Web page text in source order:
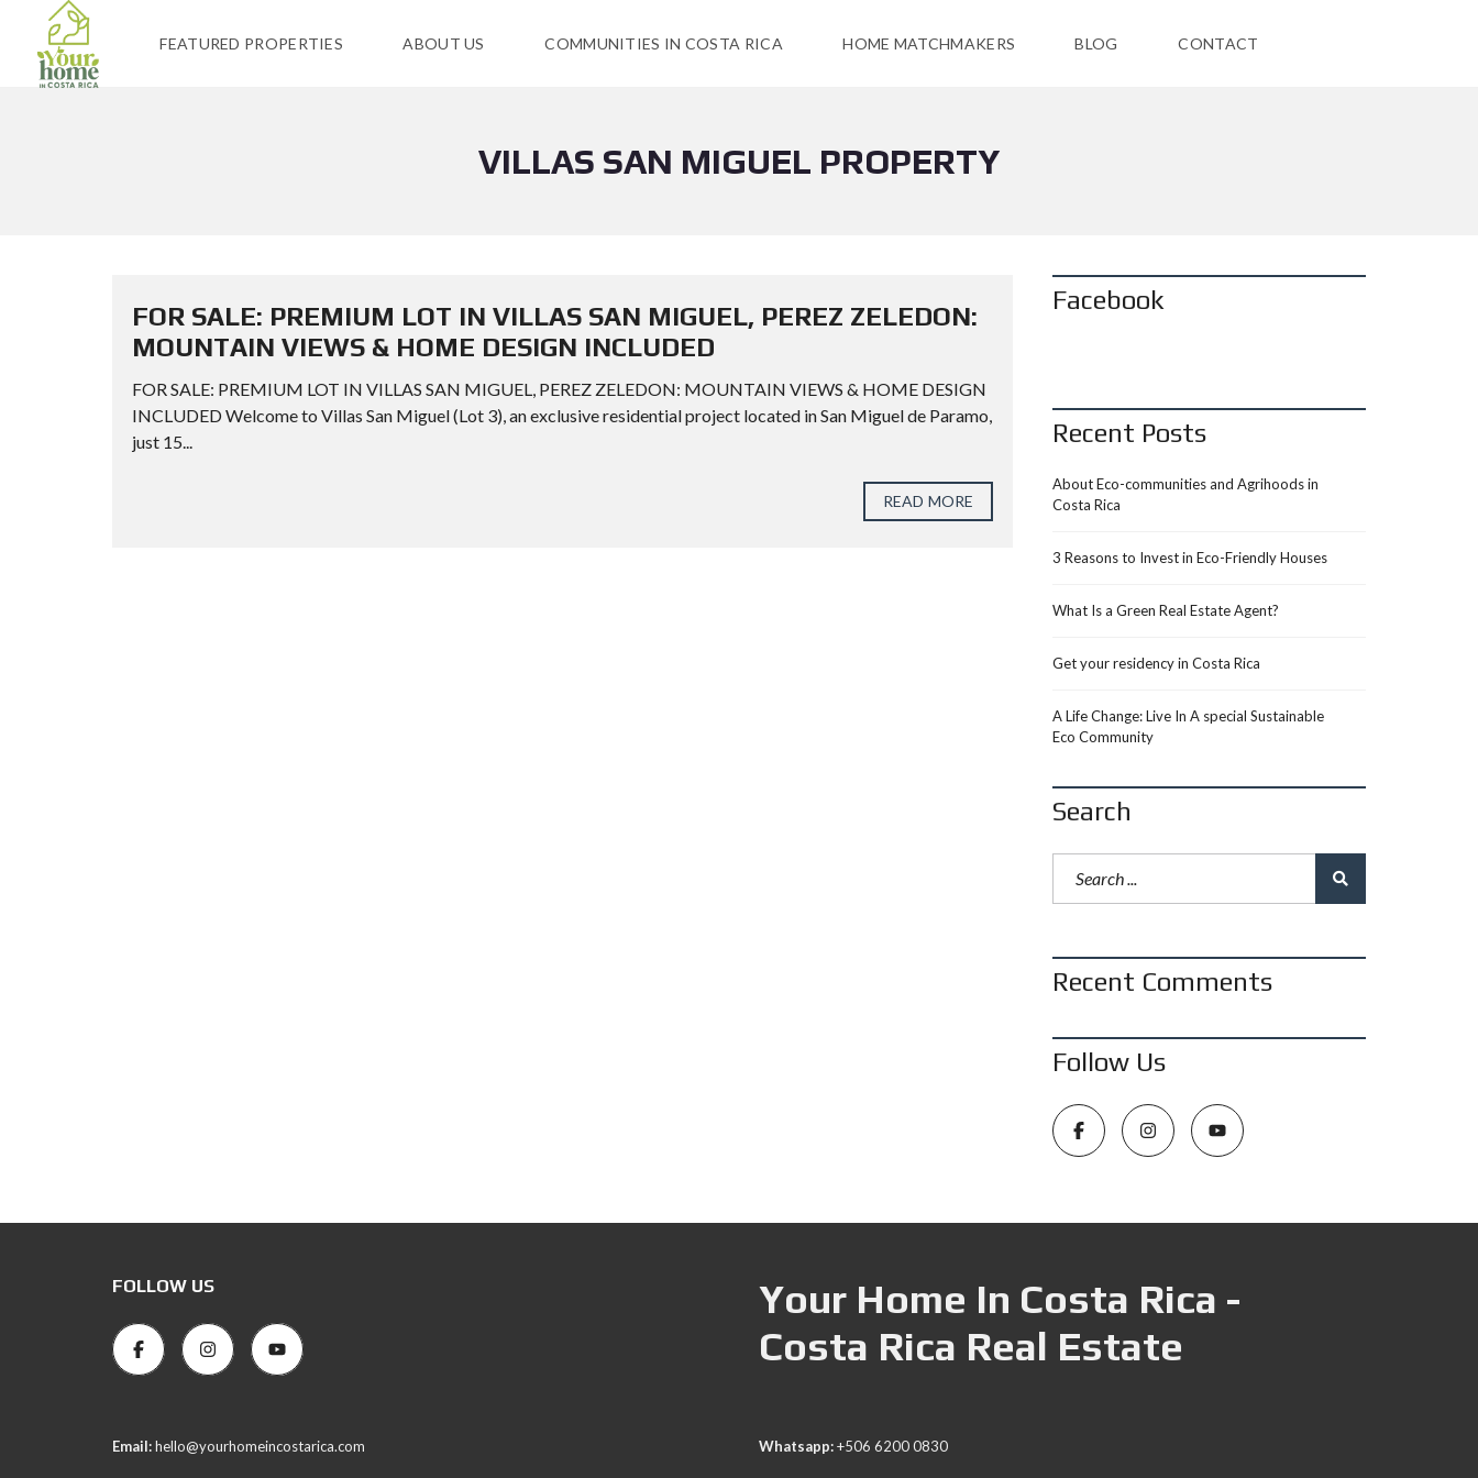
FEATURED PROPERTIES ABOUT US COMMUNITIES IN COSTA RICA HOME MATCHMAKERS BLOG CONTACT
VILLAS SAN MIGUEL PROPERTY
FOR SALE: PREMIUM LOT IN VILLAS SAN MIGUEL, PEREZ ZELEDON:
MOUNTAIN VIEWS & HOME DESIGN INCLUDED
FOR SALE: PREMIUM LOT IN VILLAS SAN MIGUEL, PEREZ ZELEDON: MOUNTAIN VIEWS & HOME DESIGN
INCLUDED Welcome to Villas San Miguel (Lot 3), an exclusive residential project located in San Miguel de Paramo,
just 15...
READ MORE
Facebook
Recent Posts
About Eco-communities and Agrihoods in
Costa Rica
3 Reasons to Invest in Eco-Friendly Houses
What Is a Green Real Estate Agent?
Get your residency in Costa Rica
A Life Change: Live In A special Sustainable
Eco Community
Search
Recent Comments
Follow Us
FOLLOW US
Your Home In Costa Rica -
Costa Rica Real Estate
Email:hello@yourhomeincostarica.com Whatsapp:+506 6200 0830